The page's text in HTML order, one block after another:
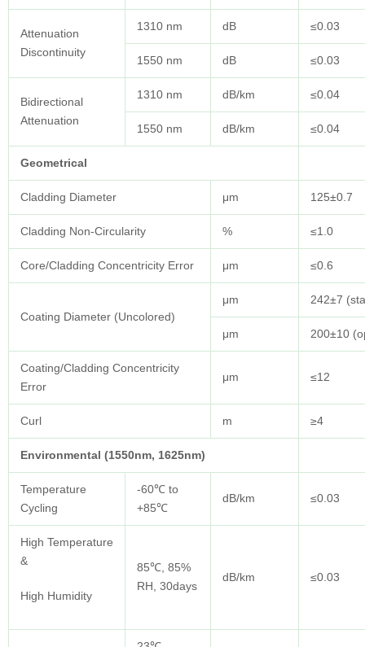
Attenuation
Discontinuity
1310 nm dB ≤0.03
1550 nm dB ≤0.03
Bidirectional
Attenuation
1310 nm dB/km ≤0.04
1550 nm dB/km ≤0.04
Geometrical
Cladding Diameter μm 125±0.7
Cladding Non-Circularity % ≤1.0
Core/Cladding Concentricity Error μm ≤0.6
Coating Diameter (Uncolored)
μm 242±7
μm 200±10
Coating/Cladding Concentricity
Error
μm ≤12
Curl m ≥4
Environmental (1550nm, 1625nm)
Temperature
Cycling
-60℃ to
+85℃
dB/km ≤0.03
High Temperature
&
High Humidity
85℃, 85%
RH, 30days
dB/km ≤0.03